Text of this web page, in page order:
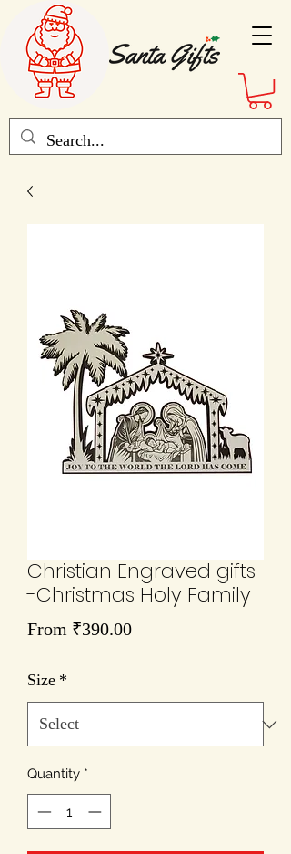
Christian Engraved gifts
-Christmas Holy Family
From ₹390.00Sale
Size *
Quantity *